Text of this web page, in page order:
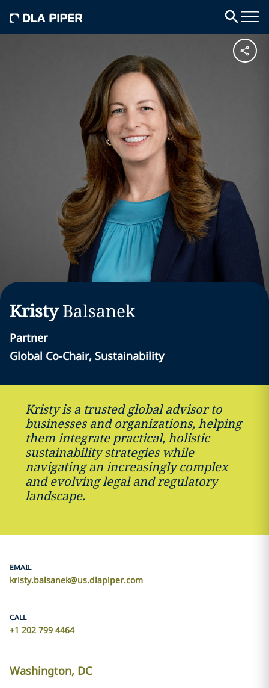
Kristy Balsanek
Partner
Global Co-Chair, Sustainability
Kristy is a trusted global advisor to
businesses and organizations, helping
them integrate practical, holistic
sustainability strategies while
navigating an increasingly complex
and evolving legal and regulatory
landscape.
EMAIL
kristy.balsanek@us.dlapiper.com
CALL
+1 202 799 4464
Washington, DC